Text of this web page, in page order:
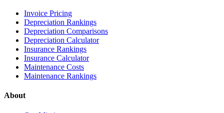
Invoice Pricing
Depreciation Rankings
Depreciation Comparisons
Depreciation Calculator
Insurance Rankings
Insurance Calculator
Maintenance Costs
Maintenance Rankings
About